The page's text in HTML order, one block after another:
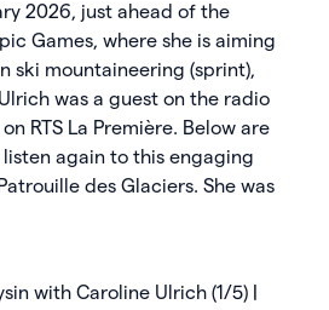
2026, just ahead of the
Games, where she is aiming
ski mountaineering (sprint),
was a guest on the radio
RTS La Première. Below are
again to this engaging
des Glaciers. She was
with Caroline Ulrich (1/5) |